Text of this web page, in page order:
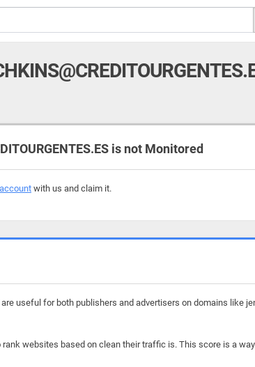
is not Monitored
with us and claim it.
useful for both publishers and advertisers on domains like
websites based on clean their traffic is. This score is a